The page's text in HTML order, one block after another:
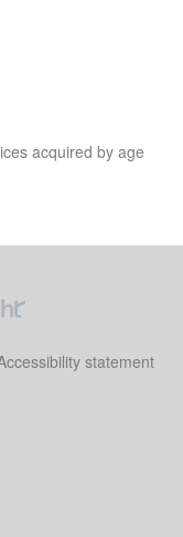
acquired by age
statement